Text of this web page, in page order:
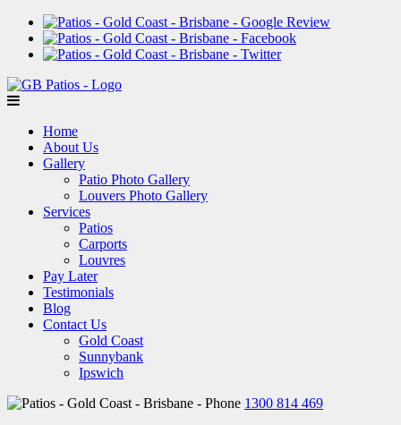
Home
About Us
Gallery
Patio Photo Gallery
Louvers Photo Gallery
Services
Patios
Carports
Louvres
Pay Later
Testimonials
Blog
Contact Us
Gold Coast
Sunnybank
Ipswich
1300 814 469